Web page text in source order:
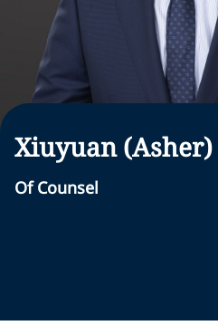
Xiuyuan (Asher)
Of Counsel